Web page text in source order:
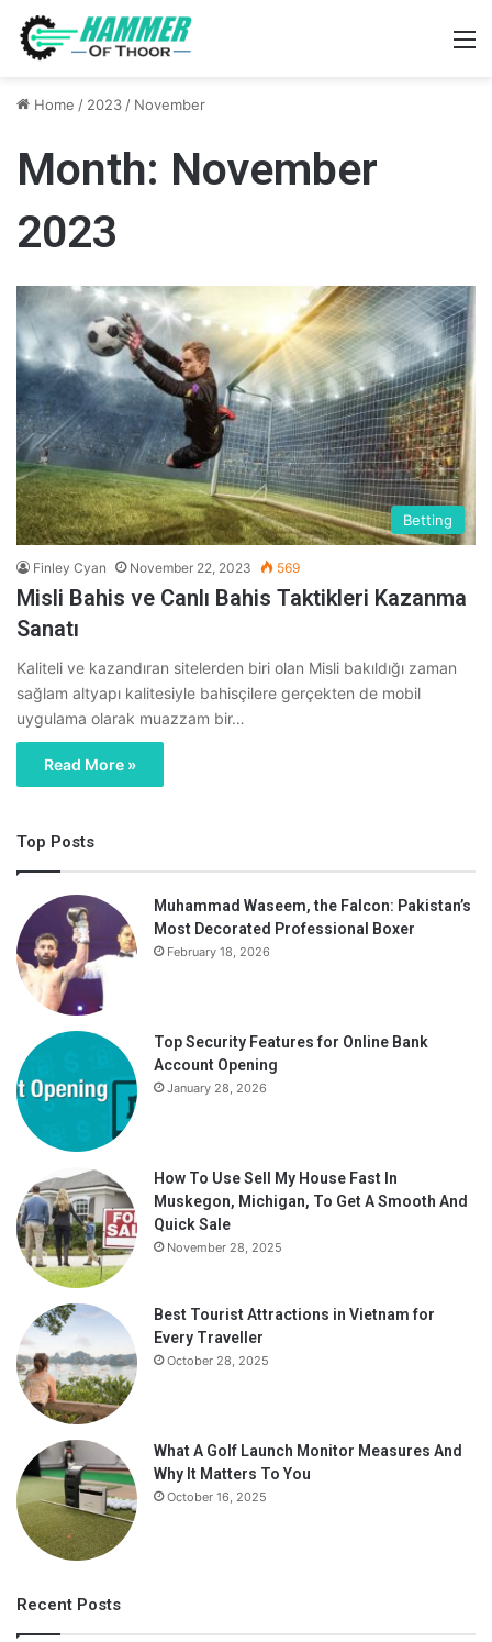
Home / 2023 / November
Month: November
2023
Betting
Finley Cyan November 22, 2023 569
Misli Bahis ve Canlı Bahis Taktikleri Kazanma
Sanatı
Kaliteli ve kazandıran sitelerden biri olan Misli bakıldığı zaman
sağlam altyapı kalitesiyle bahisçilere gerçekten de mobil
uygulama olarak muazzam bir…
Read More »
Top Posts
Muhammad Waseem, the Falcon: Pakistan’s
Most Decorated Professional Boxer
February 18, 2026
Top Security Features for Online Bank
Account Opening
January 28, 2026
How To Use Sell My House Fast In
Muskegon, Michigan, To Get A Smooth And
Quick Sale
November 28, 2025
Best Tourist Attractions in Vietnam for
Every Traveller
October 28, 2025
What A Golf Launch Monitor Measures And
Why It Matters To You
October 16, 2025
Recent Posts